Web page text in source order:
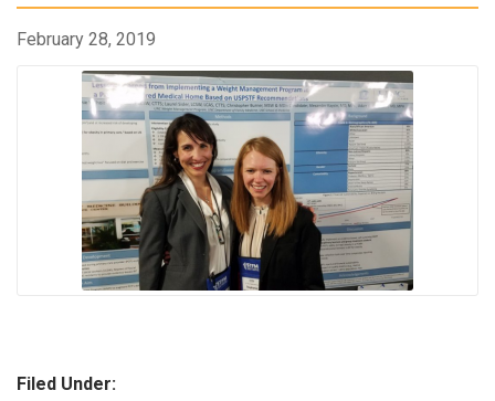
February 28, 2019
Filed Under: